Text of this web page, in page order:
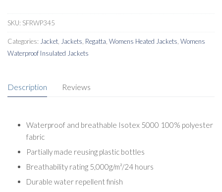
SKU: SFRWP345
Categories: Jacket Jackets Regatta Womens Heated Jackets Womens
Waterproof Insulated Jackets
Description Reviews
Waterproof and breathable Isotex 5000 100% polyester
fabric
Partially made reusing plastic bottles
Breathability rating 5,000g/m²/24 hours
Durable water repellent finish